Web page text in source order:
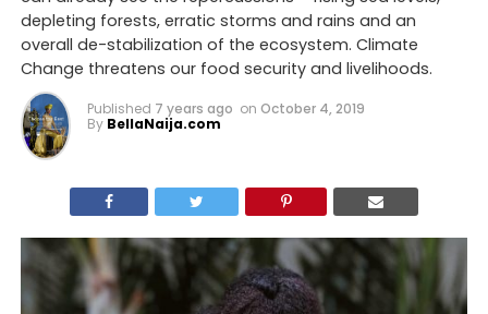
depleting forests, erratic storms and rains and an
overall de-stabilization of the ecosystem. Climate
Change threatens our food security and livelihoods.
Published 7 years ago on October 4, 2019
By BellaNaija.com